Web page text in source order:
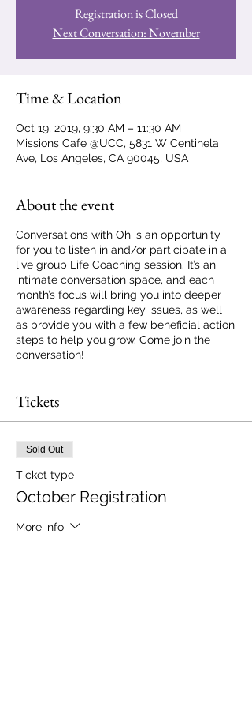
Registration is Closed
Next Conversation: November
Time & Location
Oct 19, 2019, 9:30 AM – 11:30 AM
Missions Cafe @UCC, 5831 W Centinela
Ave, Los Angeles, CA 90045, USA
About the event
Conversations with Oh is an opportunity
for you to listen in and/or participate in a
live group Life Coaching session. It’s an
intimate conversation space, and each
month’s focus will bring you into deeper
awareness regarding key issues, as well
as provide you with a few beneficial action
steps to help you grow. Come join the
conversation!
Tickets
Sold Out
Ticket type
October Registration
More info